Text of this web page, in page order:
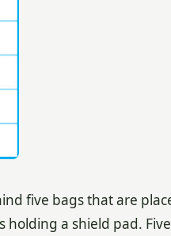
five bags that are
holding a shield pad.